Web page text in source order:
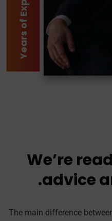
We’re
advice
The main difference